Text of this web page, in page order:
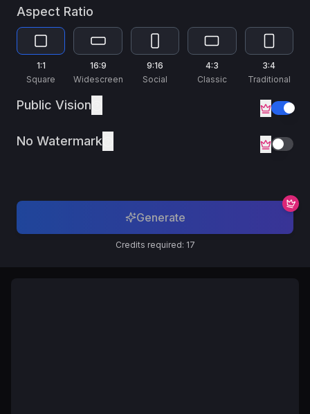
Português
Portuguese
Русский
Russian
Aspect Ratio
1:1
Square
16:9
Widescreen
9:16
Social
4:3
Classic
3:4
Traditional
Public Vision
No Watermark
Generate
Credits required: 17